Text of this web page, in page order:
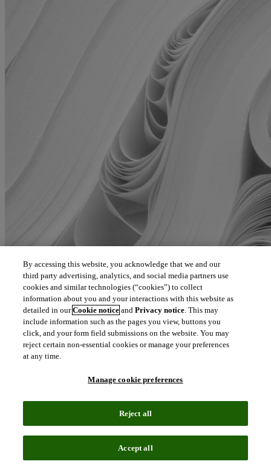
By accessing this website, you acknowledge that we and our
third party advertising, analytics, and social media partners use
cookies and similar technologies (“cookies”) to collect
information about you and your interactions with this website as
detailed in ourCookie notice andPrivacy notice. This may
include information such as the pages you view, buttons you
click, and your form field submissions on the website. You may
reject certain non-essential cookies or manage your preferences
at any time.
Manage cookie preferences
Reject all
Accept all